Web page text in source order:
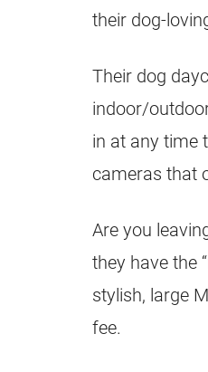
their dog-
Their dog
indoor/
in at any time
cameras that
Are you
they have the
stylish, large
fee.